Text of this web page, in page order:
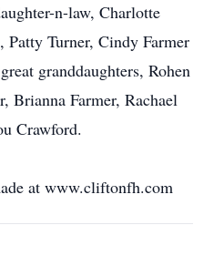
n-law, Charlotte
Patty Turner, Cindy Farmer
granddaughters, Rohen
Brianna Farmer, Rachael
Crawford.
at www.cliftonfh.com